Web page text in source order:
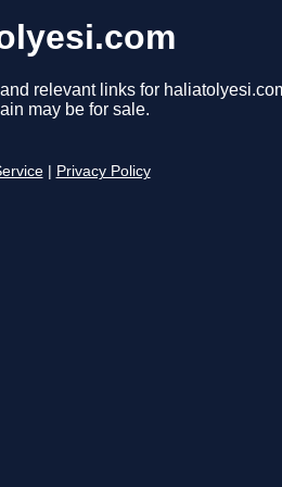
relevant links for
may be for sale.
Privacy Policy